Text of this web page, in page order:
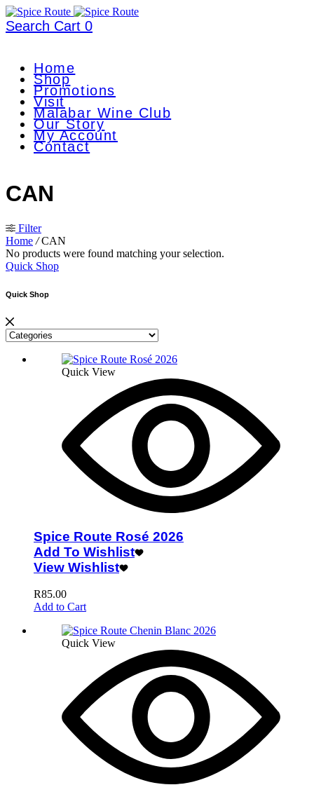
Search Cart 0
Home
Shop
Promotions
Visit
Malabar Wine Club
Our Story
My Account
Contact
CAN
Filter
Home /CAN
No products were found matching your selection.
Quick Shop
Quick Shop
Quick View
Spice Route Rosé 2026
Add To Wishlist
View Wishlist
R85.00
Add to Cart
Quick View